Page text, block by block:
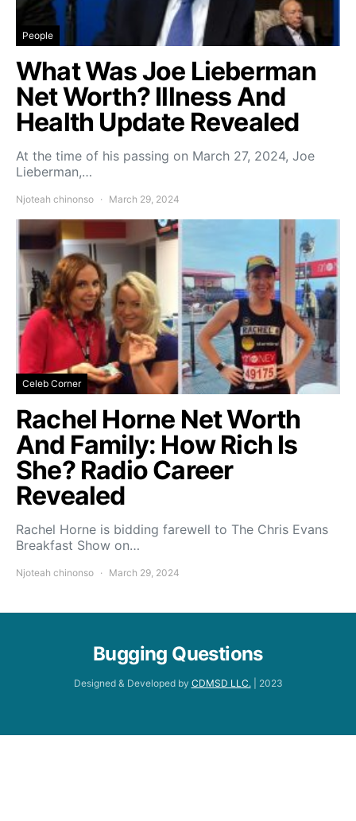
People
What Was Joe Lieberman
Net Worth? Illness And
Health Update Revealed
At the time of his passing on March 27, 2024, Joe
Lieberman,…
Njoteah chinonso March 29, 2024
Celeb Corner
Rachel Horne Net Worth
And Family: How Rich Is
She? Radio Career
Revealed
Rachel Horne is bidding farewell to The Chris Evans
Breakfast Show on…
Njoteah chinonso March 29, 2024
Bugging Questions
Designed & Developed by CDMSD LLC. | 2023